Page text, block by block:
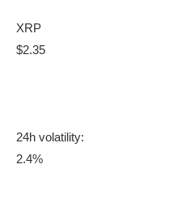
XRP
$2.35
24h volatility:
2.4%